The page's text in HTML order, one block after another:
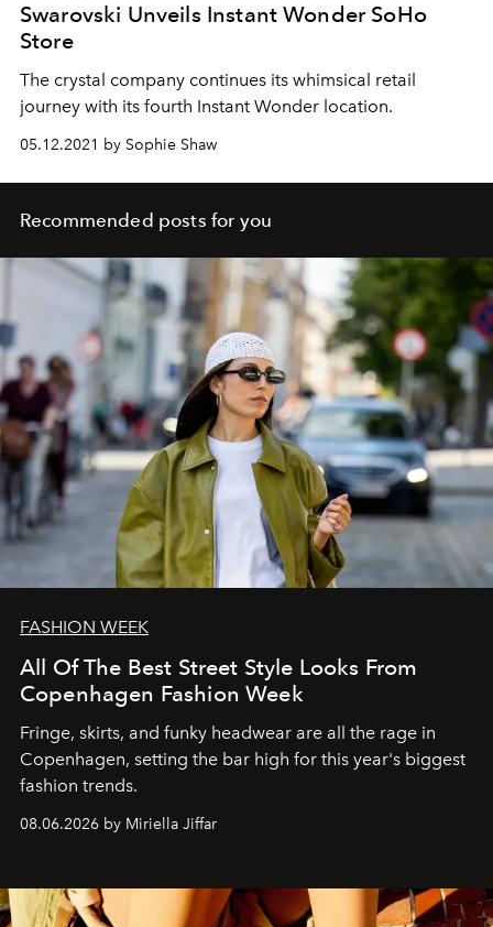
Swarovski Unveils Instant Wonder SoHo
Store
The crystal company continues its whimsical retail
journey with its fourth Instant Wonder location.
05.12.2021 by Sophie Shaw
Recommended posts for you
FASHION WEEK
All Of The Best Street Style Looks From
Copenhagen Fashion Week
Fringe, skirts, and funky headwear are all the rage in
Copenhagen, setting the bar high for this year's biggest
fashion trends.
08.06.2026 by Miriella Jiffar